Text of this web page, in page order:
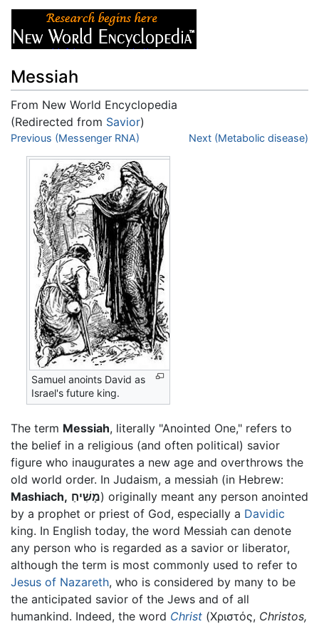
Messiah
From New World Encyclopedia
(Redirected from Savior)
Jump to:navigation ,search
Previous (Messenger RNA) Next (Metabolic disease)
Samuel anoints David as
Israel's future king.
The term Messiah, literally "Anointed One," refers to
the belief in a religious (and often political) savior
figure who inaugurates a new age and overthrows the
old world order. In Judaism, a messiah (in Hebrew:
Mashiach, מָשִׁיחַ) originally meant any person anointed
by a prophet or priest of God, especially a Davidic
king. In English today, the word Messiah can denote
any person who is regarded as a savior or liberator,
although the term is most commonly used to refer to
Jesus of Nazareth, who is considered by many to be
the anticipated savior of the Jews and of all
humankind. Indeed, the word Christ (Χριστός, Christos,